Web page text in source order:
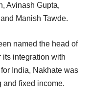
Avinash Gupta,
Manish Tawde.
named the head of
its integration with
India, Nakhate was
and fixed income.